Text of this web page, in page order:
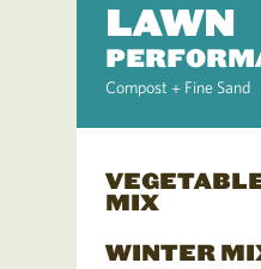
LAWN
Compost + Fine Sand
MIX
WINTER